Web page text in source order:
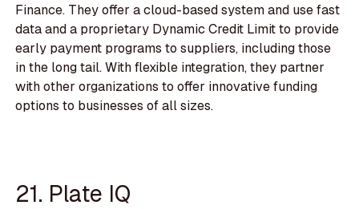
Finance. They offer a cloud-based system and use fast
data and a proprietary Dynamic Credit Limit to provide
early payment programs to suppliers, including those
in the long tail. With flexible integration, they partner
with other organizations to offer innovative funding
options to businesses of all sizes.
21. Plate IQ